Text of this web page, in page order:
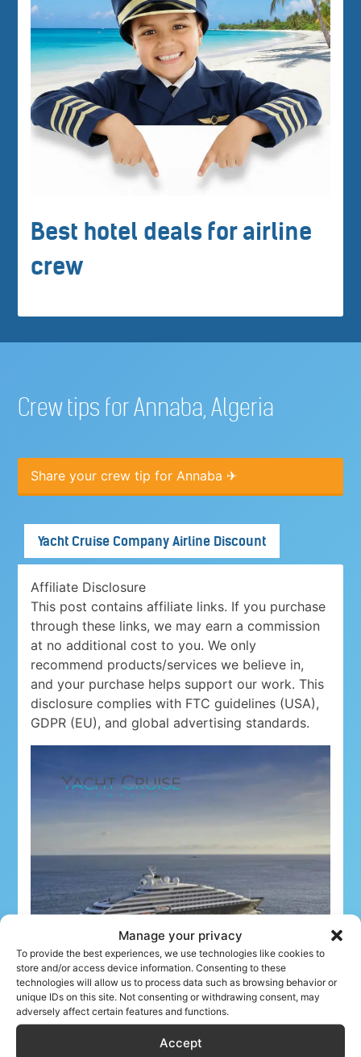
Manage your privacy
To provide the best experiences, we use technologies like cookies to
store and/or access device information. Consenting to these
technologies will allow us to process data such as browsing behavior or
unique IDs on this site. Not consenting or withdrawing consent, may
adversely affect certain features and functions.
Accept
Best hotel deals for airline
crew
Crew tips for Annaba, Algeria
Share your crew tip for Annaba ✈
Yacht Cruise Company Airline Discount
Affiliate Disclosure
This post contains affiliate links. If you purchase
through these links, we may earn a commission
at no additional cost to you. We only
recommend products/services we believe in,
and your purchase helps support our work. This
disclosure complies with FTC guidelines (USA),
GDPR (EU), and global advertising standards.